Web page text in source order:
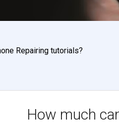
Repairing tutorials?
How much